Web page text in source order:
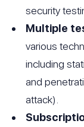
security
Multiple
various
including
and
attack).